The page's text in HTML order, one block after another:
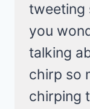
tweeting
you
talking
chirp so
chirping